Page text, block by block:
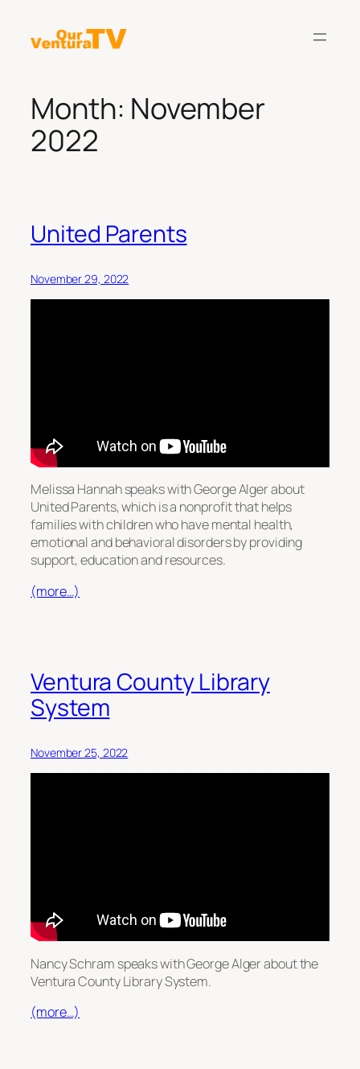
content
Month: November
2022
United Parents
November 29, 2022
Melissa Hannah speaks with George Alger about
United Parents, which is a nonprofit that helps
families with children who have mental health,
emotional and behavioral disorders by providing
support, education and resources.
(more…)
Ventura County Library
System
November 25, 2022
Nancy Schram speaks with George Alger about the
Ventura County Library System.
(more…)